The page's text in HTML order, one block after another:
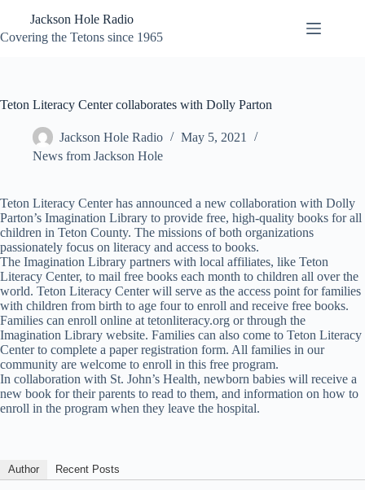
content
Jackson Hole Radio
Covering the Tetons since 1965
Teton Literacy Center collaborates with Dolly Parton
Jackson Hole Radio
May 5, 2021
News from Jackson Hole
Teton Literacy Center has announced a new collaboration with Dolly
Parton’s Imagination Library to provide free, high-quality books for all
children in Teton County. The missions of both organizations
passionately focus on literacy and access to books.
The Imagination Library partners with local affiliates, like Teton
Literacy Center, to mail free books each month to children all over the
world. Teton Literacy Center will serve as the access point for families
with children from birth to age four to enroll and receive free books.
Families can enroll online at tetonliteracy.org or through the
Imagination Library website. Families can also come to Teton Literacy
Center to complete a paper registration form. All families in our
community are welcome to enroll in this free program.
In collaboration with St. John’s Health, newborn babies will receive a
new book for their parents to read to them, and information on how to
enroll in the program when they leave the hospital.
Author Recent Posts